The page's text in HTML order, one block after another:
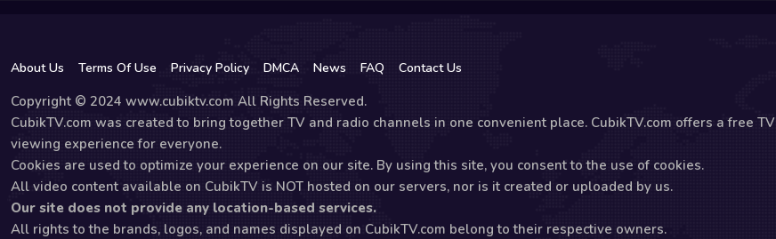
About Us Terms Of Use Privacy Policy DMCA News FAQ Contact Us
Copyright © 2024 www.cubiktv.com All Rights Reserved.
CubikTV.com was created to bring together TV and radio channels in one convenient place. CubikTV.com offers a free TV
viewing experience for everyone.
Cookies are used to optimize your experience on our site. By using this site, you consent to the use of cookies.
All video content available on CubikTV is NOT hosted on our servers, nor is it created or uploaded by us.
Our site does not provide any location-based services.
All rights to the brands, logos, and names displayed on CubikTV.com belong to their respective owners.